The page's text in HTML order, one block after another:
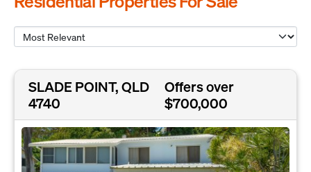
SLADE POINT, QLD
4740
Offers over
$700,000